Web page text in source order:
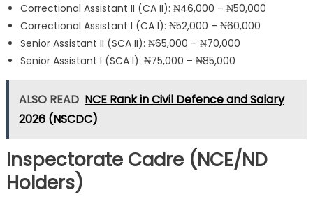
Correctional Assistant II (CA II): ₦46,000 – ₦50,000
Correctional Assistant I (CA I): ₦52,000 – ₦60,000
Senior Assistant II (SCA II): ₦65,000 – ₦70,000
Senior Assistant I (SCA I): ₦75,000 – ₦85,000
ALSO READ NCE Rank in Civil Defence and Salary
2026 (NSCDC)
Inspectorate Cadre (NCE/ND
Holders)